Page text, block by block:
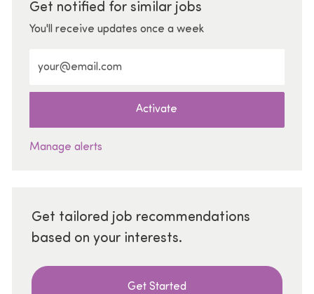
Get notified for similar jobs
You'll receive updates once a week
Activate
Manage alerts
Get tailored job recommendations
based on your interests.
Get Started